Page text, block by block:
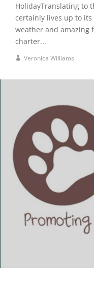
HolidayTranslating to
certainly lives up to
weather and amazing
charter...
Veronica Williams